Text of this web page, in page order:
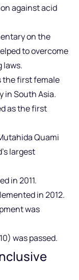
against acid
on the
to overcome
laws.
the first female
in South Asia.
as the first
Quami
largest
in 2011.
in 2012.
was
was passed.